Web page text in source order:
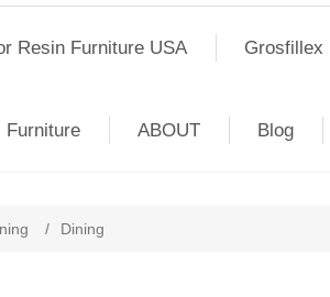
Resin Furniture USA Grosfillex
Furniture ABOUT Blog
/ Dining